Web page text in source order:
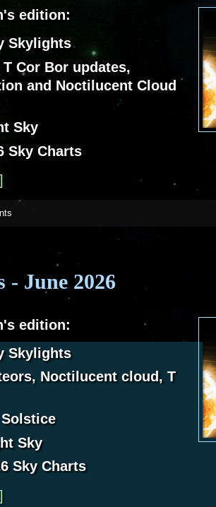
edition:
Skylights
Cor Bor updates,
and Noctilucent Cloud
Sky
Sky Charts
about Sky Notes - July 2026
]
- June 2026
edition:
Skylights
Noctilucent cloud, T
Sky
Sky Charts
about Sky Notes - June 2026
]